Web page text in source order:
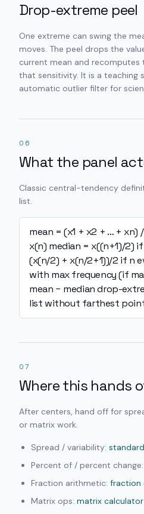
Drop-extreme peel
One extreme can swing the
moves. The peel drops the
current mean and recomputes
that sensitivity. It is a teaching
automatic outlier filter for
06
What the panel
Classic central-tendency
list.
mean = (x1 + x2 + … + xn)
x(n) median = x((n+1)/2)
(x(n/2) + x(n/2+1))/2 if n
with max frequency (if
mean − median drop-
list without farthest
07
Where this hands
After centers, hand off for
or matrix work.
Spread / variability:
Percent of / percent change:
Fraction arithmetic: fraction
Matrix ops: matrix calculator